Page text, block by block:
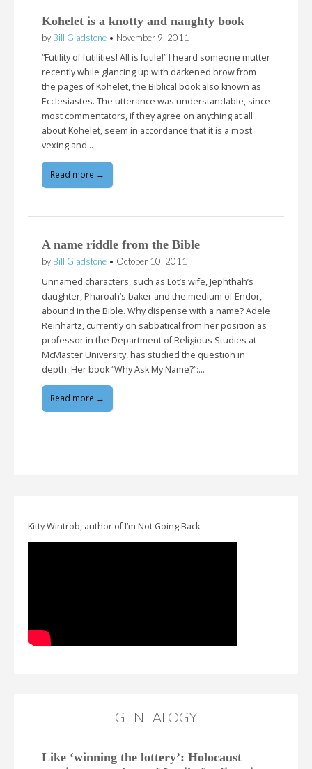
Kohelet is a knotty and naughty book
by Bill Gladstone • November 9, 2011
“Futility of futilities! All is futile!” I heard someone mutter
recently while glancing up with darkened brow from
the pages of Kohelet, the Biblical book also known as
Ecclesiastes. The utterance was understandable, since
most commentators, if they agree on anything at all
about Kohelet, seem in accordance that it is a most
vexing and…
Read more →
A name riddle from the Bible
by Bill Gladstone • October 10, 2011
Unnamed characters, such as Lot’s wife, Jephthah’s
daughter, Pharoah’s baker and the medium of Endor,
abound in the Bible. Why dispense with a name? Adele
Reinhartz, currently on sabbatical from her position as
professor in the Department of Religious Studies at
McMaster University, has studied the question in
depth. Her book “Why Ask My Name?”:…
Read more →
Kitty Wintrob, author of I’m Not Going Back
GENEALOGY
Like ‘winning the lottery’: Holocaust